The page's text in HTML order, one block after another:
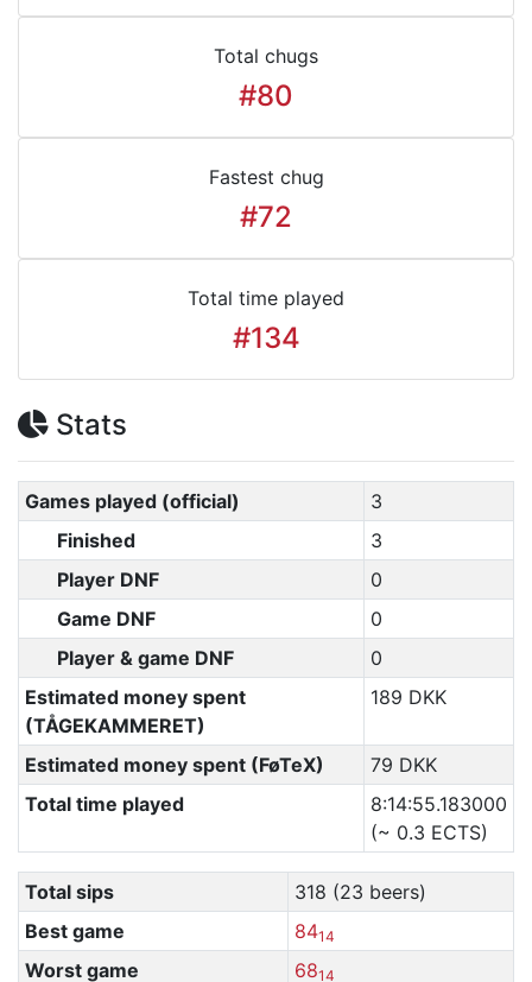
Total chugs
#80
Fastest chug
#72
Total time played
#134
Stats
Games played (official)
3
Finished
3
Player DNF
0
Game DNF
0
Player & game DNF
0
Estimated money spent
(TÅGEKAMMERET)
189 DKK
Estimated money spent (FøTeX)
79 DKK
Total time played
8:14:55.183000
(~ 0.3 ECTS)
Total sips
318 (23 beers)
Best game
8414
Worst game 6814